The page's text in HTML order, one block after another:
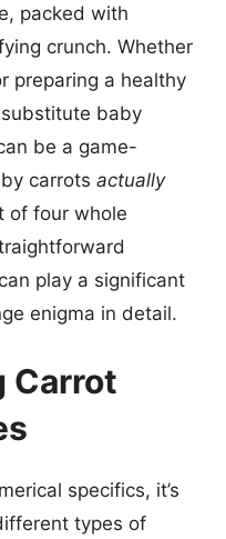
packed with
crunch. Whether
preparing a healthy
baby
be a game-
carrots actually
of four whole
play a significant
enigma in detail.
Carrot
specifics, it’s
types of